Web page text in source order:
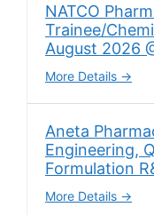
NATCO
Trainee/
August 2026
More Details
Aneta
Engineering,
Formulation
More Details